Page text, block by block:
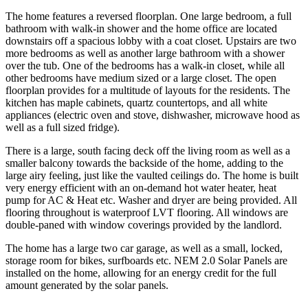
The home features a reversed floorplan. One large bedroom, a full
bathroom with walk-in shower and the home office are located
downstairs off a spacious lobby with a coat closet. Upstairs are two
more bedrooms as well as another large bathroom with a shower
over the tub. One of the bedrooms has a walk-in closet, while all
other bedrooms have medium sized or a large closet. The open
floorplan provides for a multitude of layouts for the residents. The
kitchen has maple cabinets, quartz countertops, and all white
appliances (electric oven and stove, dishwasher, microwave hood as
well as a full sized fridge).
There is a large, south facing deck off the living room as well as a
smaller balcony towards the backside of the home, adding to the
large airy feeling, just like the vaulted ceilings do. The home is built
very energy efficient with an on-demand hot water heater, heat
pump for AC & Heat etc. Washer and dryer are being provided. All
flooring throughout is waterproof LVT flooring. All windows are
double-paned with window coverings provided by the landlord.
The home has a large two car garage, as well as a small, locked,
storage room for bikes, surfboards etc. NEM 2.0 Solar Panels are
installed on the home, allowing for an energy credit for the full
amount generated by the solar panels.